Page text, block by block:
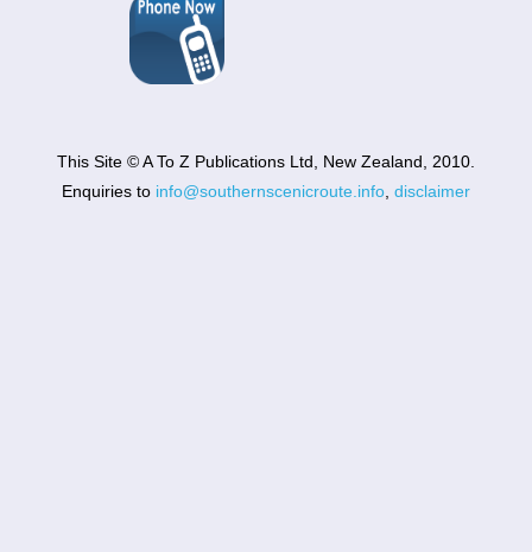
This Site © A To Z Publications Ltd, New Zealand, 2010.
Enquiries to info@southernscenicroute.info, disclaimer